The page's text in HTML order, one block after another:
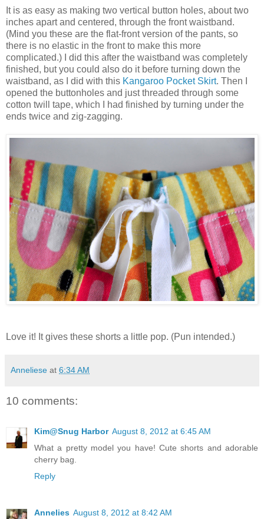
It is as easy as making two vertical button holes, about two
inches apart and centered, through the front waistband.
(Mind you these are the flat-front version of the pants, so
there is no elastic in the front to make this more
complicated.) I did this after the waistband was completely
finished, but you could also do it before turning down the
waistband, as I did with this Kangaroo Pocket Skirt. Then I
opened the buttonholes and just threaded through some
cotton twill tape, which I had finished by turning under the
ends twice and zig-zagging.
Love it! It gives these shorts a little pop. (Pun intended.)
Anneliese at 6:34 AM
10 comments:
Kim@Snug Harbor August 8, 2012 at 6:45 AM
What a pretty model you have! Cute shorts and adorable
cherry bag.
Reply
Annelies August 8, 2012 at 8:42 AM